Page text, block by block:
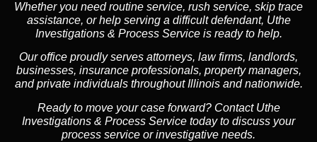
Whether you need routine service, rush service, skip trace
assistance, or help serving a difficult defendant, Uthe
Investigations & Process Service is ready to help.
Our office proudly serves attorneys, law firms, landlords,
businesses, insurance professionals, property managers,
and private individuals throughout Illinois and nationwide.
Ready to move your case forward? Contact Uthe
Investigations & Process Service today to discuss your
process service or investigative needs.